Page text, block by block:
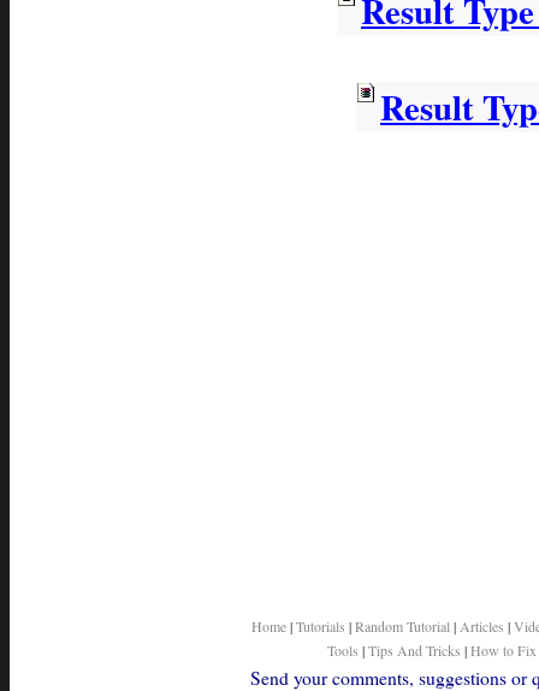
Result
Result
Home|Tutorials |Random Tutorial | Articles |
Tools |Tips And Tricks |How to Fix
Send your comments, suggestions